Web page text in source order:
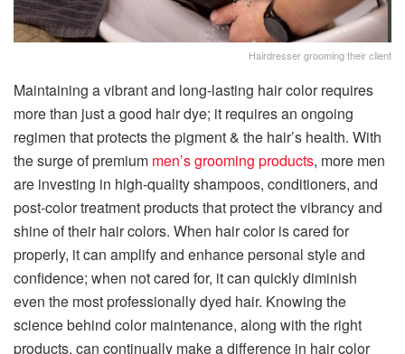
Hairdresser grooming their client
Maintaining a vibrant and long-lasting hair color requires
more than just a good hair dye; it requires an ongoing
regimen that protects the pigment & the hair’s health. With
the surge of premium men’s grooming products, more men
are investing in high-quality shampoos, conditioners, and
post-color treatment products that protect the vibrancy and
shine of their hair colors. When hair color is cared for
properly, it can amplify and enhance personal style and
confidence; when not cared for, it can quickly diminish
even the most professionally dyed hair. Knowing the
science behind color maintenance, along with the right
products, can continually make a difference in hair color